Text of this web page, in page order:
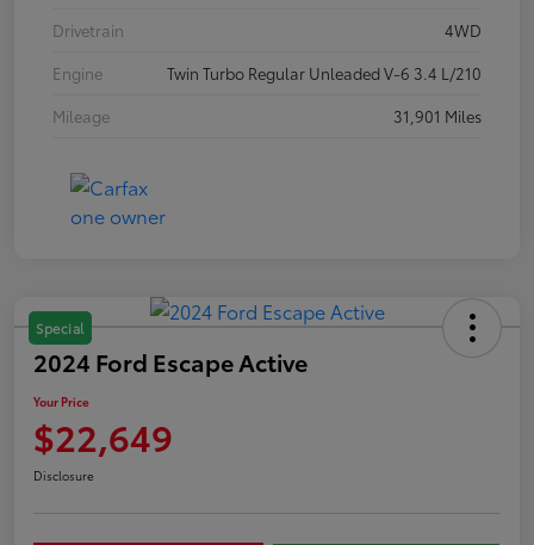
Drivetrain
4WD
Engine
Twin Turbo Regular Unleaded V-6 3.4 L/210
Mileage
31,901 Miles
Special
2024 Ford Escape Active
Your Price
$22,649
Disclosure